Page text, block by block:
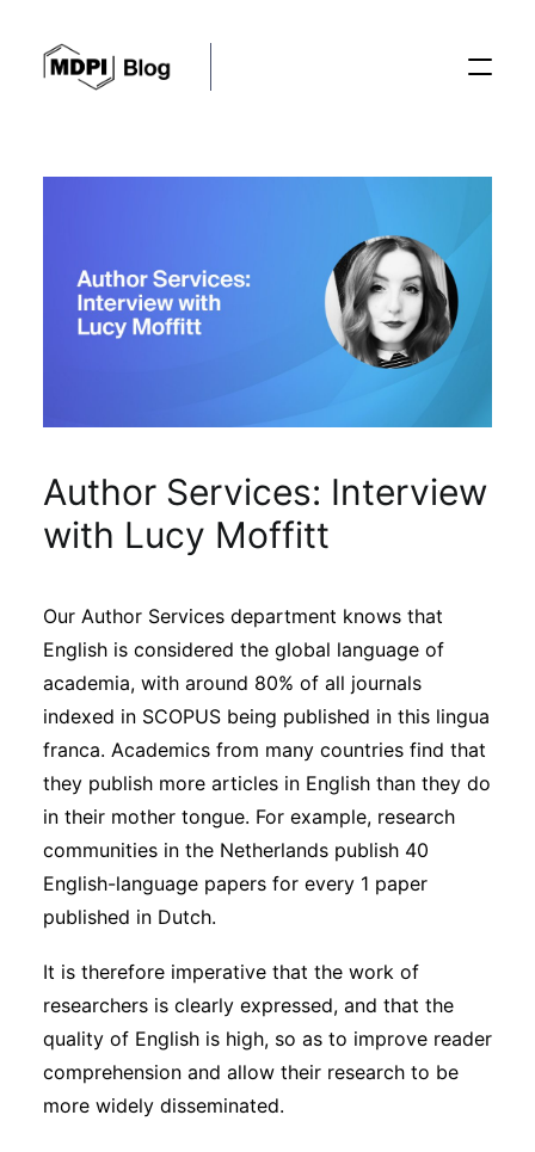
Conferences
Sustainability
Journals
Interviews
Academic Resources
Archives
Podcasts
Subscribe
Author Services: Interview
with Lucy Moffitt
Our Author Services department knows that
English is considered the global language of
academia, with around 80% of all journals
indexed in SCOPUS being published in this lingua
franca. Academics from many countries find that
they publish more articles in English than they do
in their mother tongue. For example, research
communities in the Netherlands publish 40
English-language papers for every 1 paper
published in Dutch.
It is therefore imperative that the work of
researchers is clearly expressed, and that the
quality of English is high, so as to improve reader
comprehension and allow their research to be
more widely disseminated.